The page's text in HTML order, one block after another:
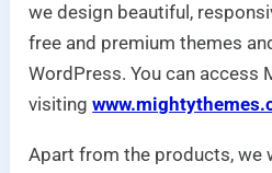
we design beautiful,
free and premium themes
WordPress. You can access
visiting
Apart from the products, we